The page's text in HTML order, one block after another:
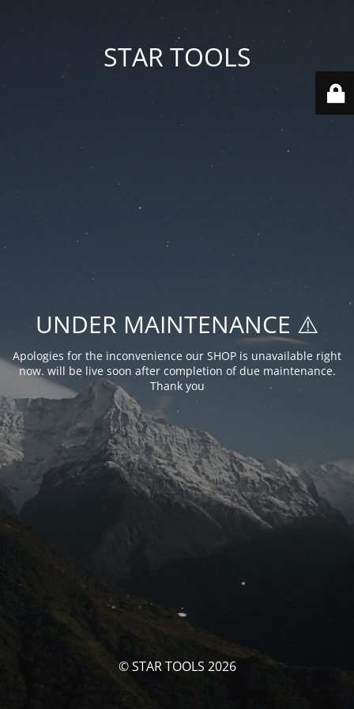
STAR TOOLS
UNDER MAINTENANCE ⚠️
Apologies for the inconvenience our SHOP is unavailable right
now. will be live soon after completion of due maintenance.
Thank you
© STAR TOOLS 2026